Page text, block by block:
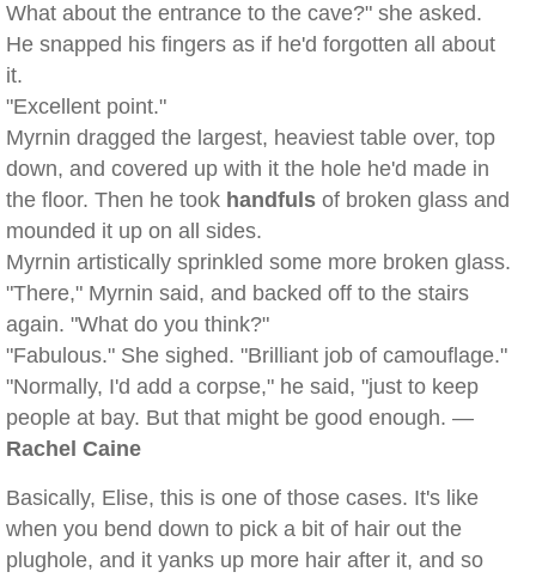
What about the entrance to the cave?" she asked.
He snapped his fingers as if he'd forgotten all about
it.
"Excellent point."
Myrnin dragged the largest, heaviest table over, top
down, and covered up with it the hole he'd made in
the floor. Then he took handfuls of broken glass and
mounded it up on all sides.
Myrnin artistically sprinkled some more broken glass.
"There," Myrnin said, and backed off to the stairs
again. "What do you think?"
"Fabulous." She sighed. "Brilliant job of camouflage."
"Normally, I'd add a corpse," he said, "just to keep
people at bay. But that might be good enough. —
Rachel Caine
Basically, Elise, this is one of those cases. It's like
when you bend down to pick a bit of hair out the
plughole, and it yanks up more hair after it, and so